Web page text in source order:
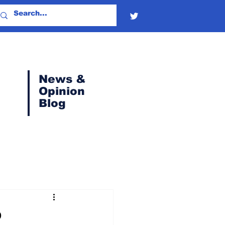
News &
Opinion
Blog